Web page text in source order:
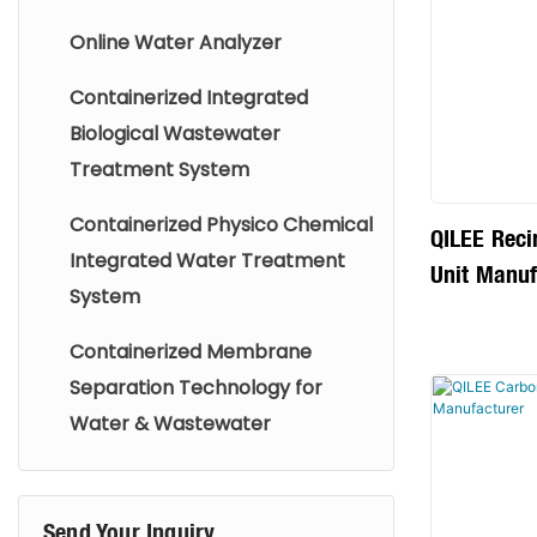
Online Water Analyzer
Containerized Integrated
Biological Wastewater
Treatment System
Containerized Physico Chemical
Integrated Water Treatment
System
Containerized Membrane
Separation Technology for
Water & Wastewater
Send Your Inquiry
the boiler.
QILEE
Unit